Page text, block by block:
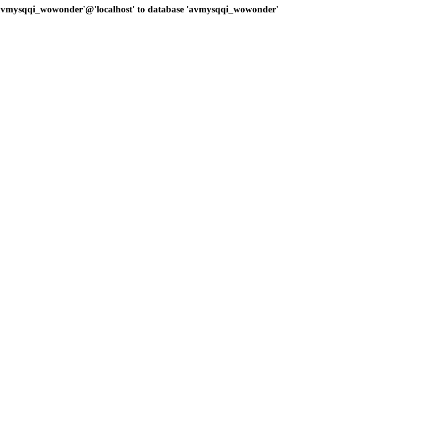
to database 'avmysqqi_wowonder'